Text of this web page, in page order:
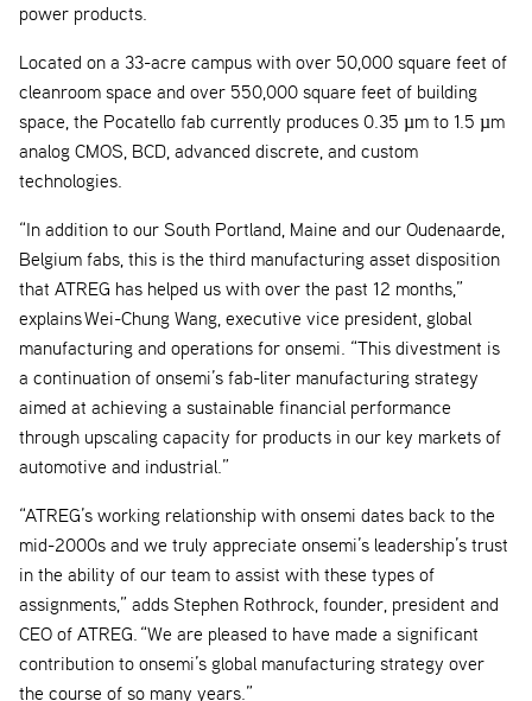
power products.
Located on a 33-acre campus with over 50,000 square feet of
cleanroom space and over 550,000 square feet of building
space, the Pocatello fab currently produces 0.35 µm to 1.5 µm
analog CMOS, BCD, advanced discrete, and custom
technologies.
“In addition to our South Portland, Maine and our Oudenaarde,
Belgium fabs, this is the third manufacturing asset disposition
that ATREG has helped us with over the past 12 months,”
explains Wei-Chung Wang, executive vice president, global
manufacturing and operations for onsemi. “This divestment is
a continuation of onsemi’s fab-liter manufacturing strategy
aimed at achieving a sustainable financial performance
through upscaling capacity for products in our key markets of
automotive and industrial.”
“ATREG’s working relationship with onsemi dates back to the
mid-2000s and we truly appreciate onsemi’s leadership’s trust
in the ability of our team to assist with these types of
assignments,” adds Stephen Rothrock, founder, president and
CEO of ATREG. “We are pleased to have made a significant
contribution to onsemi’s global manufacturing strategy over
the course of so many years.”